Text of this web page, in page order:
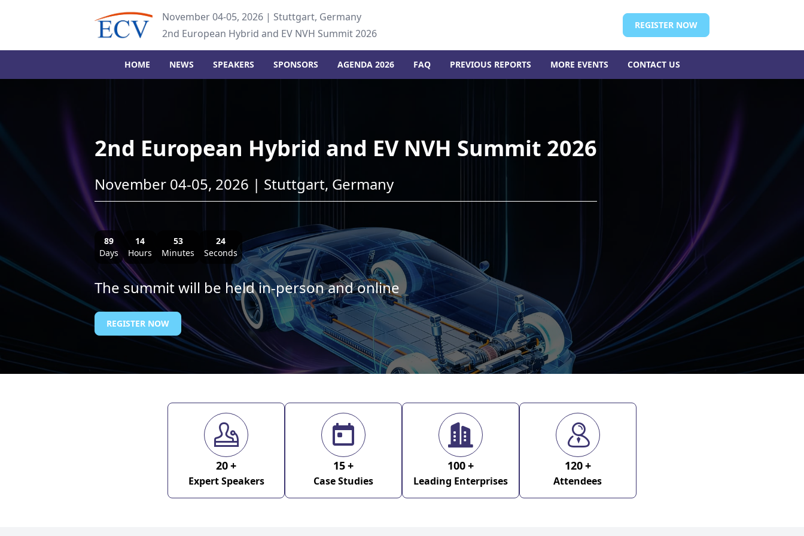
November 04-05, 2026 | Stuttgart, Germany
2nd European Hybrid and EV NVH Summit 2026
REGISTER NOW
HOME NEWS SPEAKERS SPONSORS AGENDA 2026 FAQ PREVIOUS REPORTS MORE EVENTS CONTACT US
2nd European Hybrid and EV NVH Summit 2026
November 04-05, 2026 | Stuttgart, Germany
89
Days
14
Hours
53
Minutes
23
Seconds
The summit will be held in-person and online
REGISTER NOW
20+
Expert Speakers
15+
Case Studies
100+
Leading Enterprises
120+
Attendees